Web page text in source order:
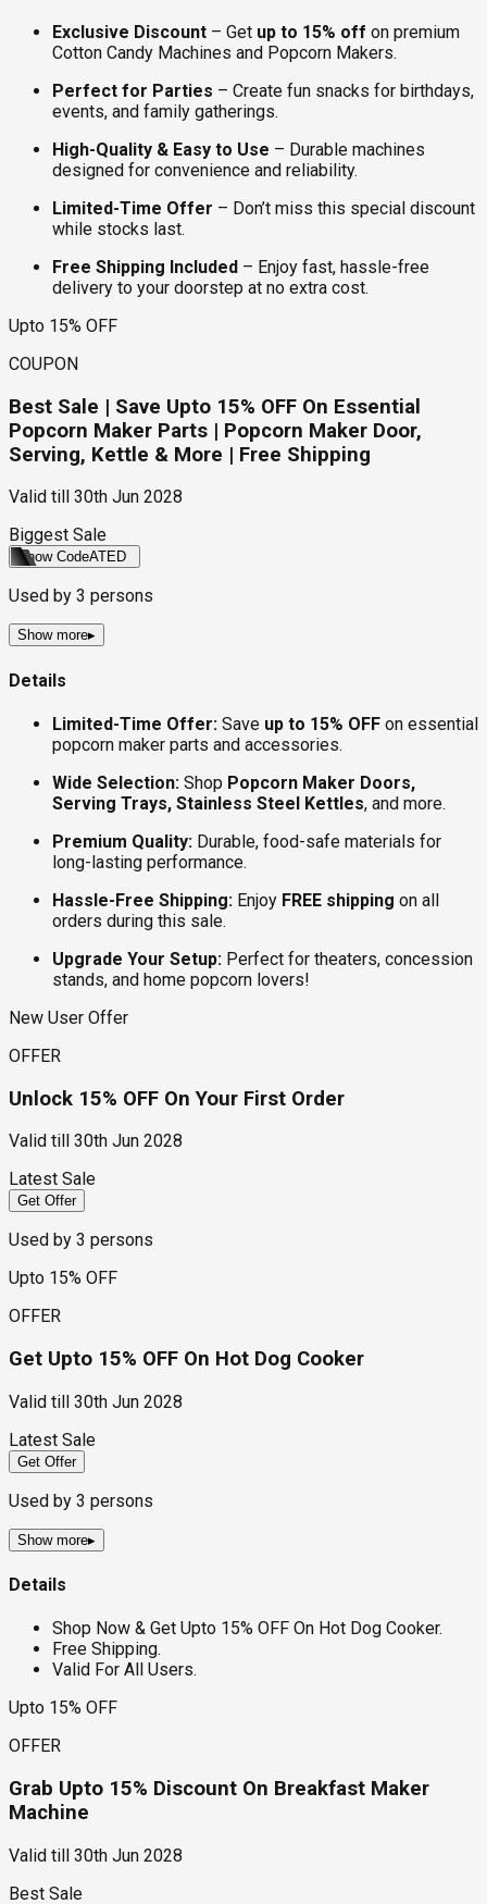
Exclusive Discount – Get up to 15% off on premium
Cotton Candy Machines and Popcorn Makers.
Perfect for Parties – Create fun snacks for birthdays,
events, and family gatherings.
High-Quality & Easy to Use – Durable machines
designed for convenience and reliability.
Limited-Time Offer – Don’t miss this special discount
while stocks last.
Free Shipping Included – Enjoy fast, hassle-free
delivery to your doorstep at no extra cost.
Upto 15% OFF
COUPON
Best Sale | Save Upto 15% OFF On Essential
Popcorn Maker Parts | Popcorn Maker Door,
Serving, Kettle & More | Free Shipping
Valid till
30th Jun 2028
Biggest Sale
Show CodeATED
Used by 3 persons
Show more▸
Details
Limited-Time Offer: Save up to 15% OFF on essential
popcorn maker parts and accessories.
Wide Selection: Shop Popcorn Maker Doors,
Serving Trays, Stainless Steel Kettles, and more.
Premium Quality: Durable, food-safe materials for
long-lasting performance.
Hassle-Free Shipping: Enjoy FREE shipping on all
orders during this sale.
Upgrade Your Setup: Perfect for theaters, concession
stands, and home popcorn lovers!
New User Offer
OFFER
Unlock 15% OFF On Your First Order
Valid till
30th Jun 2028
Latest Sale
Get Offer
Used by 3 persons
Upto 15% OFF
OFFER
Get Upto 15% OFF On Hot Dog Cooker
Valid till 30th Jun 2028
Latest Sale
Get Offer
Used by 3 persons
Show more▸
Details
Shop Now & Get Upto 15% OFF On Hot Dog Cooker.
Free Shipping.
Valid For All Users.
Upto 15% OFF
OFFER
Grab Upto 15% Discount On Breakfast Maker
Machine
Valid till 30th Jun 2028
Best Sale